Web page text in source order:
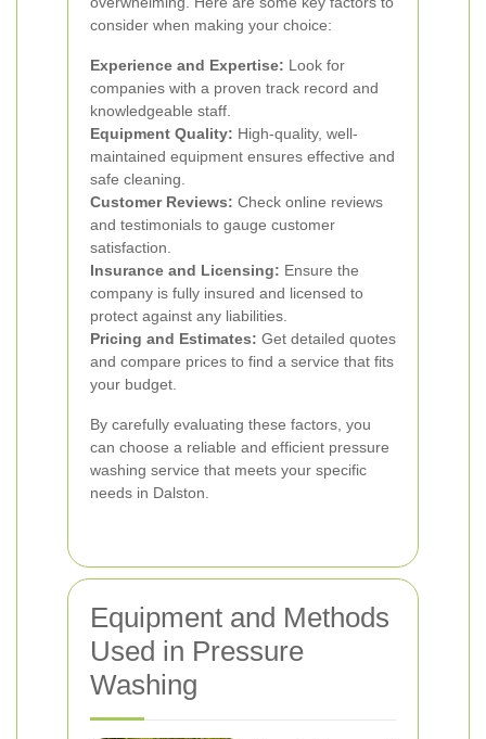
consider when making your choice:
Experience and Expertise: Look for
companies with a proven track record and
knowledgeable staff.
Equipment Quality: High-quality, well-
maintained equipment ensures effective and
safe cleaning.
Customer Reviews: Check online reviews
and testimonials to gauge customer
satisfaction.
Insurance and Licensing: Ensure the
company is fully insured and licensed to
protect against any liabilities.
Pricing and Estimates: Get detailed quotes
and compare prices to find a service that fits
your budget.
By carefully evaluating these factors, you
can choose a reliable and efficient pressure
washing service that meets your specific
needs in Dalston.
Equipment and Methods
Used in Pressure
Washing